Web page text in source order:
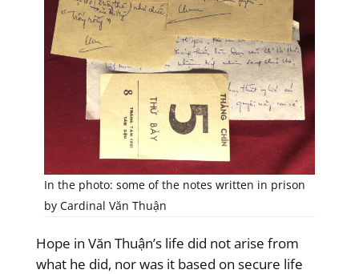
In the photo: some of the notes written in prison
by Cardinal Văn Thuận
Hope in Văn Thuận’s life did not arise from
what he did, nor was it based on secure life